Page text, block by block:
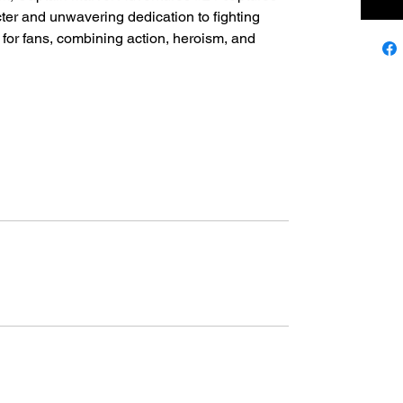
and unwavering dedication to fighting
fans, combining action, heroism, and